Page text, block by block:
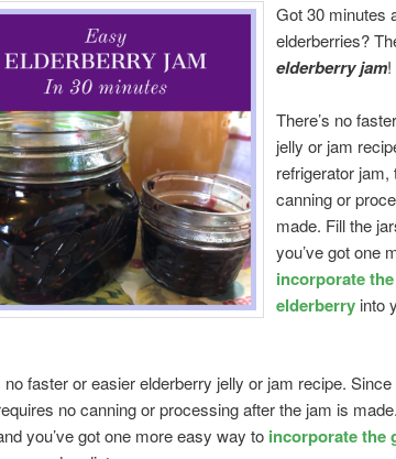
Got 30 minutes
elderberries?
elderberry jam!
There’s no
jelly or jam
refrigerator
canning or
made. Fill the
you’ve got one
incorporate
elderberry into
no faster or easier elderberry jelly or jam recipe.
no canning or processing after the jam is
you’ve got one more easy way to incorporate the